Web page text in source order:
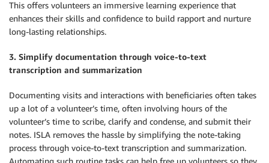
This offers volunteers an immersive learning experience that
enhances their skills and confidence to build rapport and nurture
long-lasting relationships.
3. Simplify documentation through voice-to-text
transcription and summarization
Documenting visits and interactions with beneficiaries often takes
up a lot of a volunteer’s time, often involving hours of the
volunteer’s time to scribe, clarify and condense, and submit their
notes. ISLA removes the hassle by simplifying the note-taking
process through voice-to-text transcription and summarization.
Automating such routine tasks can help free up volunteers so they